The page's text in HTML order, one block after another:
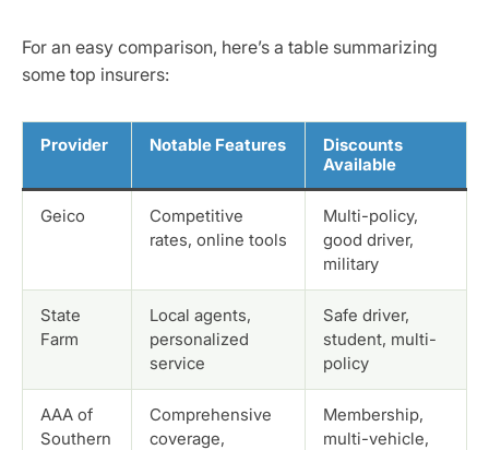
For an easy comparison, here’s a table summarizing
some top insurers:
Provider Notable Features
Discounts
Available
Geico
Competitive
rates, online tools
Multi-policy,
good driver,
military
State
Farm
Local agents,
personalized
service
Safe driver,
student, multi-
policy
AAA of
Southern
Comprehensive
coverage,
Membership,
multi-vehicle,